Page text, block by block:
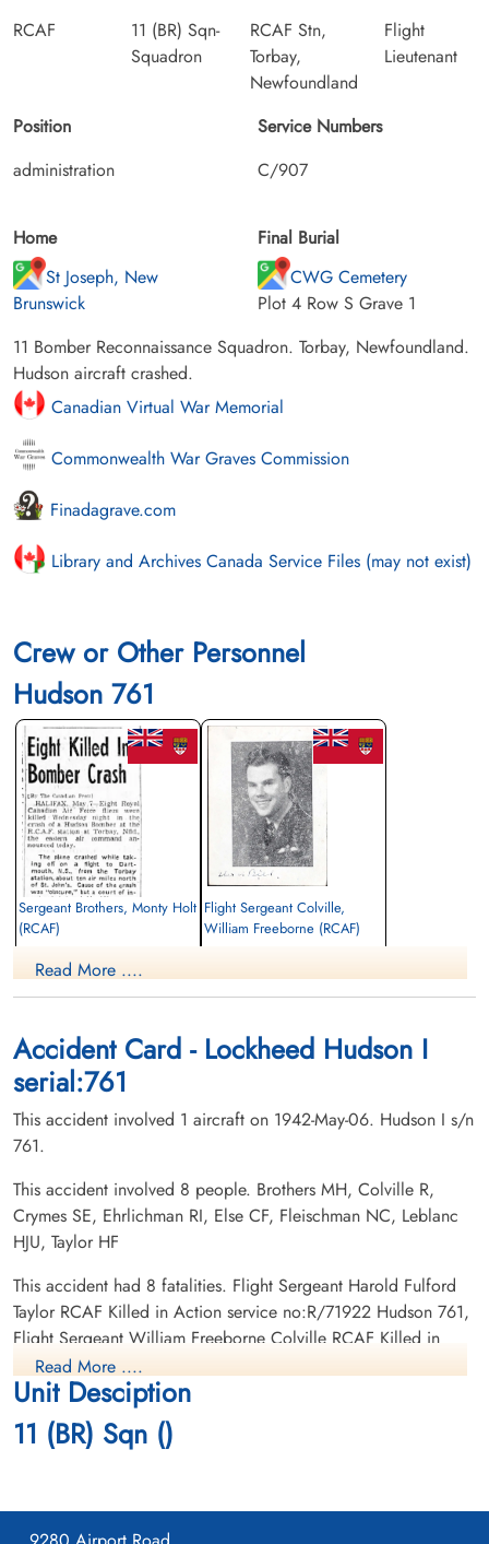
RCAF
11 (BR) Sqn-
Squadron
RCAF Stn,
Torbay,
Newfoundland
Flight
Lieutenant
Position
administration
Service Numbers
C/907
Home
St Joseph, New
Brunswick
Final Burial
CWG Cemetery
Plot 4 Row S Grave 1
11 Bomber Reconnaissance Squadron. Torbay, Newfoundland.
Hudson aircraft crashed.
Canadian Virtual War Memorial
Commonwealth War Graves Commission
Finadagrave.com
Library and Archives Canada Service Files (may not exist)
Crew or Other Personnel
Hudson 761
Sergeant Brothers, Monty Holt
(RCAF)
Killed in Action
Flight Sergeant Colville,
William Freeborne (RCAF)
Leading Aircraftman Crymes,
Smith Edward (RCAF)
armourer
1942-May-06
CWG Cemetery, Gander, Newfoundland,
Canada
Pilot
Killed in Action
1942-May-06
CWG Cemetery, Gander, Newfoundland,
Read More ....
Accident Card - Lockheed Hudson I
serial:761
This accident involved 1 aircraft on 1942-May-06. Hudson I s/n
761.
This accident involved 8 people. Brothers MH, Colville R,
Crymes SE, Ehrlichman RI, Else CF, Fleischman NC, Leblanc
HJU, Taylor HF
This accident had 8 fatalities. Flight Sergeant Harold Fulford
Taylor RCAF Killed in Action service no:R/71922 Hudson 761,
Flight Sergeant William Freeborne Colville RCAF Killed in
Action service no:R/78383 Hudson 761, Leading Aircraftman
Norman Clifford Fleischman RCAF Killed in Action service
no:R/84249 Hudson 761, Sergeant Monty Holt Brothers RCAF
Killed in Action service no:R/51548 Hudson 761, Leading
Read More ....
Unit Desciption
11 (BR) Sqn ()